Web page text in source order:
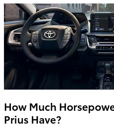
How Much
Prius Have?